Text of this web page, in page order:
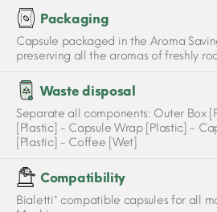
Packaging
Capsule packaged in the Aroma
preserving all the aromas of freshly
Waste disposal
Separate all components: Outer Box
[Plastic] - Capsule Wrap [Plastic] -
[Plastic] - Coffee [Wet]
Compatibility
Bialetti* compatible capsules for all